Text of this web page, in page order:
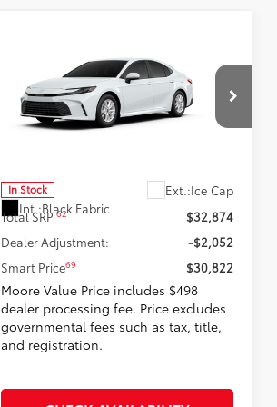
17
Toyota CamryLE
Don Moore Toyota
In Stock Ext.:Ice Cap
Int.:Black Fabric
$30,822
SMARTPRICE:
Total SRP62
$32,874
Dealer Adjustment:
-$2,052
Smart Price69 $30,822
Moore Value Price includes $498
dealer processing fee. Price excludes
governmental fees such as tax, title,
and registration.